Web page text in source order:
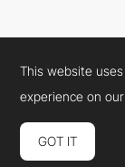
Cookies PolicyLegal
Connect: Instagram
This website
experience on
GOT IT